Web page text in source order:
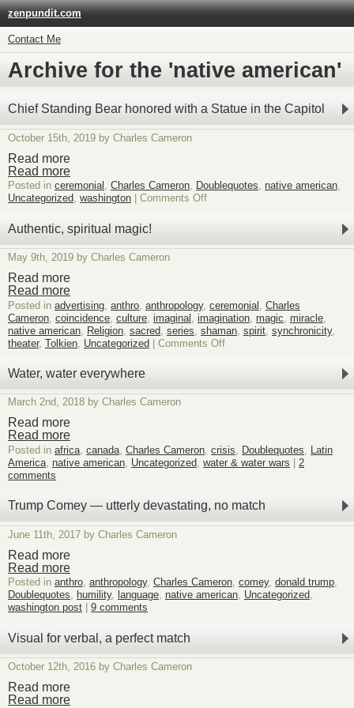
zenpundit.com
Contact Me
Archive for the 'native american'
Chief Standing Bear honored with a Statue in the Capitol
October 15th, 2019 by Charles Cameron
Read more
Read more
Posted in ceremonial , Charles Cameron, Doublequotes, native american,
Uncategorized, washington Comments Offon
honored
the
Capitol
Authentic, spiritual magic!
May 9th, 2019 by Charles Cameron
Read more
Read more
Posted in advertising anthro anthropology, ceremonial Charles
Cameron coincidence culture imaginal imagination magic miracle
native american Religion sacred series shaman spirit synchronicity,
theater, Tolkien Uncategorized | Comments Offon
Water, water everywhere
March 2nd, 2018 by Charles Cameron
Read more
Read more
Posted in africa, canada, Charles Cameron, crisis, Doublequotes, Latin
America, native american, Uncategorized, water & water wars
2
comments
Trump Comey — utterly devastating, no match
June 11th, 2017 by Charles Cameron
Read more
Read more
Posted in anthro, anthropology, Charles Cameron, comey, donald trump,
Doublequotes, humility, language, native american, Uncategorized,
washington post
9 comments
Visual for verbal, a perfect match
October 12th, 2016 by Charles Cameron
Read more
Read more